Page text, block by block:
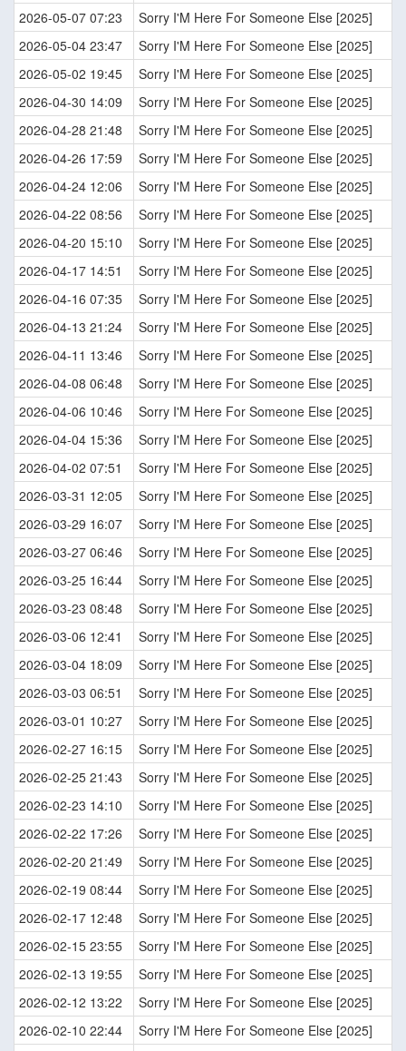
2026-05-07 07:23
Sorry I'M Here For Someone Else [2025]
2026-05-04 23:47
Sorry I'M Here For Someone Else [2025]
2026-05-02 19:45
Sorry I'M Here For Someone Else [2025]
2026-04-30 14:09
Sorry I'M Here For Someone Else [2025]
2026-04-28 21:48
Sorry I'M Here For Someone Else [2025]
2026-04-26 17:59
Sorry I'M Here For Someone Else [2025]
2026-04-24 12:06
Sorry I'M Here For Someone Else [2025]
2026-04-22 08:56
Sorry I'M Here For Someone Else [2025]
2026-04-20 15:10
Sorry I'M Here For Someone Else [2025]
2026-04-17 14:51
Sorry I'M Here For Someone Else [2025]
2026-04-16 07:35
Sorry I'M Here For Someone Else [2025]
2026-04-13 21:24
Sorry I'M Here For Someone Else [2025]
2026-04-11 13:46
Sorry I'M Here For Someone Else [2025]
2026-04-08 06:48
Sorry I'M Here For Someone Else [2025]
2026-04-06 10:46
Sorry I'M Here For Someone Else [2025]
2026-04-04 15:36
Sorry I'M Here For Someone Else [2025]
2026-04-02 07:51
Sorry I'M Here For Someone Else [2025]
2026-03-31 12:05
Sorry I'M Here For Someone Else [2025]
2026-03-29 16:07
Sorry I'M Here For Someone Else [2025]
2026-03-27 06:46
Sorry I'M Here For Someone Else [2025]
2026-03-25 16:44
Sorry I'M Here For Someone Else [2025]
2026-03-23 08:48
Sorry I'M Here For Someone Else [2025]
2026-03-06 12:41
Sorry I'M Here For Someone Else [2025]
2026-03-04 18:09
Sorry I'M Here For Someone Else [2025]
2026-03-03 06:51
Sorry I'M Here For Someone Else [2025]
2026-03-01 10:27
Sorry I'M Here For Someone Else [2025]
2026-02-27 16:15
Sorry I'M Here For Someone Else [2025]
2026-02-25 21:43
Sorry I'M Here For Someone Else [2025]
2026-02-23 14:10
Sorry I'M Here For Someone Else [2025]
2026-02-22 17:26
Sorry I'M Here For Someone Else [2025]
2026-02-20 21:49
Sorry I'M Here For Someone Else [2025]
2026-02-19 08:44
Sorry I'M Here For Someone Else [2025]
2026-02-17 12:48
Sorry I'M Here For Someone Else [2025]
2026-02-15 23:55
Sorry I'M Here For Someone Else [2025]
2026-02-13 19:55
Sorry I'M Here For Someone Else [2025]
2026-02-12 13:22
Sorry I'M Here For Someone Else [2025]
2026-02-10 22:44
Sorry I'M Here For Someone Else [2025]